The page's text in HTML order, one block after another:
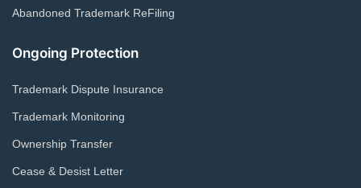
Abandoned Trademark ReFiling
Ongoing Protection
Trademark Dispute Insurance
Trademark Monitoring
Ownership Transfer
Cease & Desist Letter